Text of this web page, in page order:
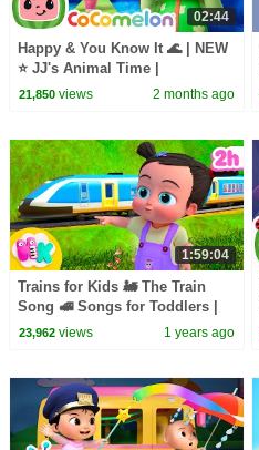
02:44
Happy & You Know It 🌊 | NEW
⭐ JJ's Animal Time |
CoComelon Nursery Rhymes &
21,850views 2 months ago
1:59:04
Trains for Kids 🚂 The Train
Song 🚅 Songs for Toddlers |
HeyKids Nursery Rhymes
23,962views 1 years ago